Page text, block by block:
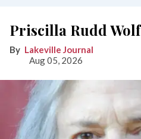
Priscilla Rudd Wolf
Lakeville Journal
Aug 05, 2026